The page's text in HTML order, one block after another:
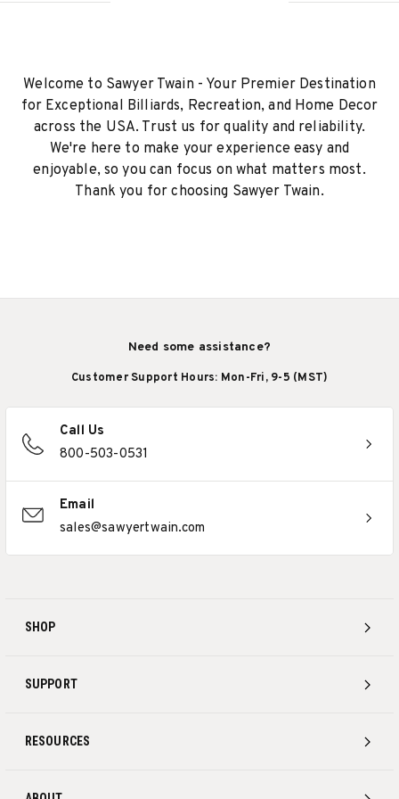
Welcome to Sawyer Twain - Your Premier Destination
for Exceptional Billiards, Recreation, and Home Decor
across the USA. Trust us for quality and reliability.
We're here to make your experience easy and
enjoyable, so you can focus on what matters most.
Thank you for choosing Sawyer Twain.
SHOP
SUPPORT
RESOURCES
Need some assistance?
Customer Support Hours: Mon-Fri, 9-5 (MST)
Call Us
800-503-0531
Email
sales@sawyertwain.com